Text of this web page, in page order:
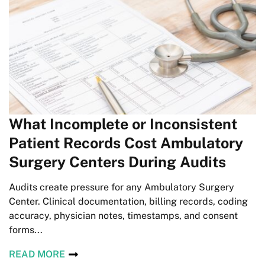
What Incomplete or Inconsistent
Patient Records Cost Ambulatory
Surgery Centers During Audits
Audits create pressure for any Ambulatory Surgery
Center. Clinical documentation, billing records, coding
accuracy, physician notes, timestamps, and consent
forms...
READ MORE